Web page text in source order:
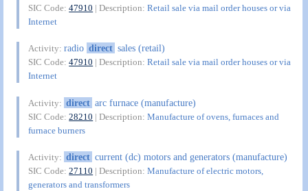
SIC Code:47910 | Description:Retail sale via mail order houses or via
Internet
Activity:radio direct sales (retail)
SIC Code:47910 | Description:Retail sale via mail order houses or via
Internet
Activity: direct arc furnace (manufacture)
SIC Code:28210 | Description:Manufacture of ovens, furnaces and
furnace burners
Activity: direct current (dc) motors and generators (manufacture)
SIC Code:27110 | Description:Manufacture of electric motors,
generators and transformers